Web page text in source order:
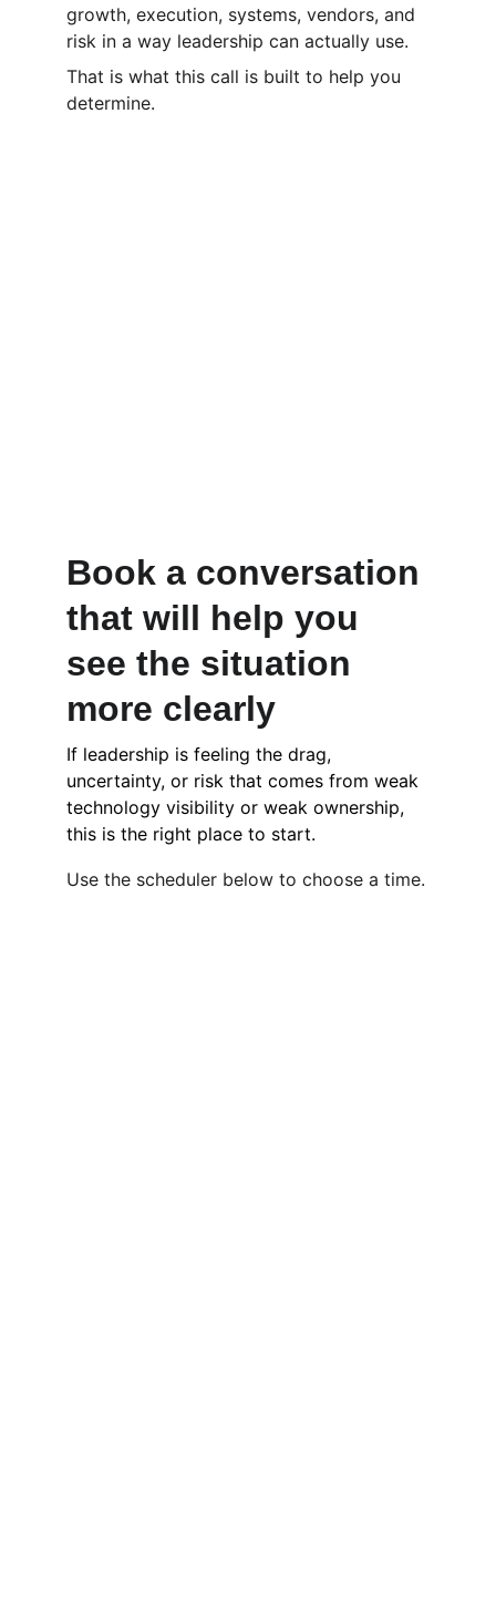
growth, execution, systems, vendors, and
risk in a way leadership can actually use.
That is what this call is built to help you
determine.
Book a conversation
that will help you
see the situation
more clearly
If leadership is feeling the drag,
uncertainty, or risk that comes from weak
technology visibility or weak ownership,
this is the right place to start.
Use the scheduler below to choose a time.